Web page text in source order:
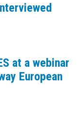
at a webinar
European